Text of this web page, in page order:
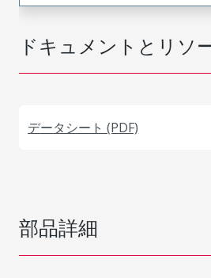
ドキュメントとリソ
データシート (PDF)
部品詳細